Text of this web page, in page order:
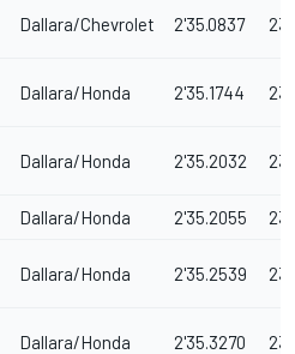
Dallara/Chevrolet 2'35.0837
Dallara/Honda 2'35.1744
Dallara/Honda 2'35.2032
Dallara/Honda 2'35.2055
Dallara/Honda 2'35.2539
Dallara/Honda 2'35.3270